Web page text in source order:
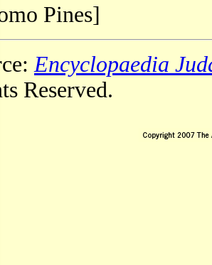
Pines]
Encyclopaedia
Reserved.